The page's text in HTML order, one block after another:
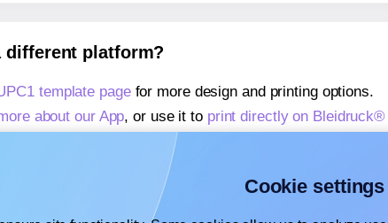
different platform?
template pagefor more design and printing options.
about our App, or use it to print directly on Bleidruck®
learn more about our Add-in
learn more about our Add-on
Cookie settings